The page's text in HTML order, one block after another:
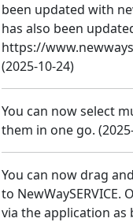
been updated with
has also been
https://
(2025-10-24)
You can now select
them in one go. (
You can now drag
to
via the application as